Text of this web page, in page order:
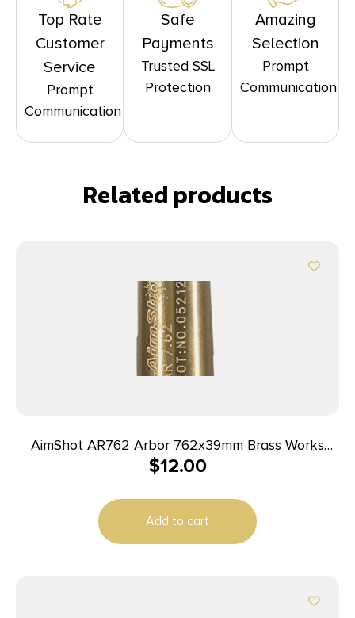
Top Rate
Customer
Service
Prompt
Communication
Safe
Payments
Trusted SSL
Protection
Amazing
Selection
Prompt
Communication
Related products
AimShot AR762 Arbor 7.62x39mm Brass Works
With AimShot Bore Sights
$12.00
Add to cart